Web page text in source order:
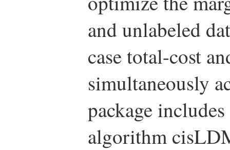
and unlabeled
case total-cost
simultaneously
package
algorithm